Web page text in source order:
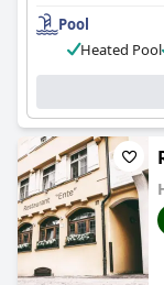
Pool
Heated Pool